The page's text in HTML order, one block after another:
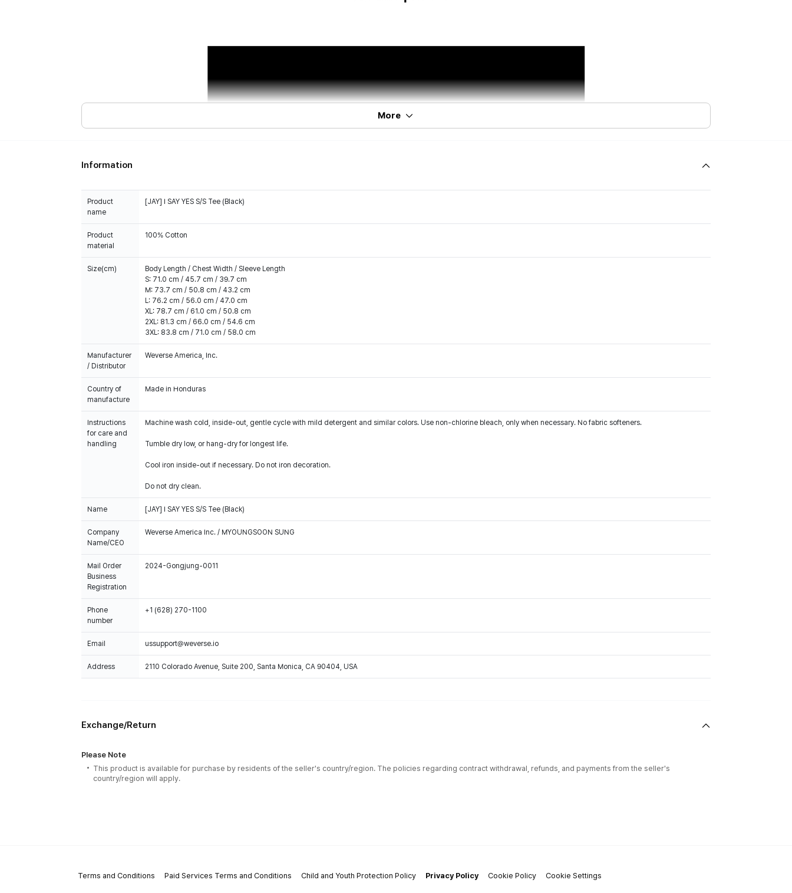
More
Information
Product
name
[JAY] I SAY YES S/S Tee (Black)
Product
material
100% Cotton
Size(cm)
Body Length / Chest Width / Sleeve Length
S: 71.0 cm / 45.7 cm / 39.7 cm
M: 73.7 cm / 50.8 cm / 43.2 cm
L: 76.2 cm / 56.0 cm / 47.0 cm
XL: 78.7 cm / 61.0 cm / 50.8 cm
2XL: 81.3 cm / 66.0 cm / 54.6 cm
3XL: 83.8 cm / 71.0 cm / 58.0 cm
Manufacturer
/ Distributor
Weverse America, Inc.
Country of
manufacture
Made in Honduras
Instructions
for care and
handling
Machine wash cold, inside-out, gentle cycle with mild detergent and similar colors. Use non-chlorine bleach, only when necessary. No fabric softeners.
Tumble dry low, or hang-dry for longest life.
Cool iron inside-out if necessary. Do not iron decoration.
Do not dry clean.
Name [JAY] I SAY YES S/S Tee (Black)
Company
Name/CEO
Weverse America Inc. / MYOUNGSOON SUNG
Mail Order
Business
Registration
2024-Gongjung-0011
Phone
number
+1 (628) 270-1100
Email ussupport@weverse.io
Address 2110 Colorado Avenue, Suite 200, Santa Monica, CA 90404, USA
Exchange/Return
Please Note
This product is available for purchase by residents of the seller's country/region. The policies regarding contract withdrawal, refunds, and payments from the seller's
country/region will apply.
Terms and Conditions Paid Services Terms and Conditions Child and Youth Protection Policy Privacy Policy Cookie Policy Cookie Settings